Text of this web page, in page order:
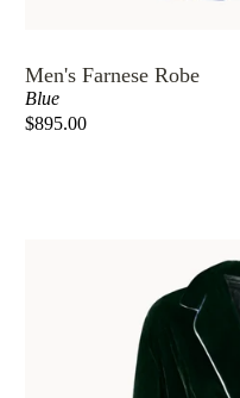
Men's Farnese Robe
Blue
$895.00